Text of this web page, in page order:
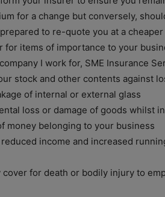
for a change but conversely,
to re-quote you at a
for items of importance to your
I work for, SME Insurance
stock and other contents against
of internal or external glass
loss or damage of goods whilst
belonging to your business
income and increased
for death or bodily injury to